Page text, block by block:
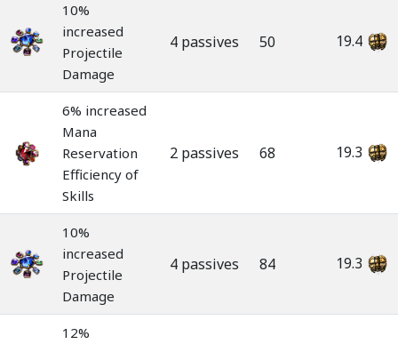
10%
increased
Projectile
Damage
4 passives 50 19.4
6% increased
Mana
Reservation
Efficiency of
Skills
2 passives 68 19.3
10%
increased
Projectile
Damage
4 passives 84 19.3
12%